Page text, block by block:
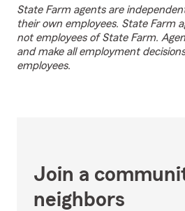
State Farm agents are
their own employees. State Farm
not employees of State Farm.
and make all employment
employees.
Join a
neighbors